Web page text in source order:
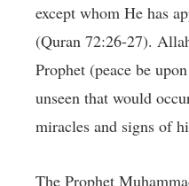
except whom He has
(Quran 72:26-27).
Prophet (peace be
unseen that would
miracles and signs of
The Prophet